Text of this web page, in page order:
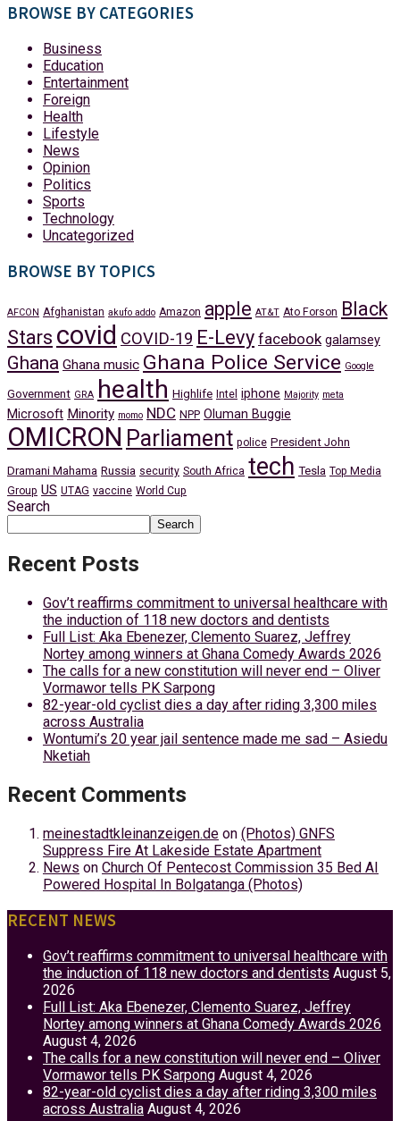
BROWSE BY CATEGORIES
Business
Education
Entertainment
Foreign
Health
Lifestyle
News
Opinion
Politics
Sports
Technology
Uncategorized
BROWSE BY TOPICS
AFCON Afghanistan akufo addo Amazon apple AT&T Ato Forson
Black
Stars covid COVID-19 E-Levy facebook galamsey
Ghana Ghana music Ghana Police Service Google
Government GRA health Highlife Intel iphone Majority meta
Microsoft Minority momo NDC NPP Oluman Buggie
OMICRON Parliament police President John
Dramani Mahama Russia security South Africa tech Tesla Top Media
Group US UTAG vaccine World Cup
Search
Search
Recent Posts
Gov’t reaffirms commitment to universal healthcare with
the induction of 118 new doctors and dentists
Full List: Aka Ebenezer, Clemento Suarez, Jeffrey
Nortey among winners at Ghana Comedy Awards 2026
The calls for a new constitution will never end – Oliver
Vormawor tells PK Sarpong
82-year-old cyclist dies a day after riding 3,300 miles
across Australia
Wontumi’s 20 year jail sentence made me sad – Asiedu
Nketiah
Recent Comments
meinestadtkleinanzeigen.de on (Photos) GNFS
Suppress Fire At Lakeside Estate Apartment
News on Church Of Pentecost Commission 35 Bed AI
Powered Hospital In Bolgatanga (Photos)
RECENT NEWS
Gov’t reaffirms commitment to universal healthcare with
the induction of 118 new doctors and dentists August 5,
2026
Full List: Aka Ebenezer, Clemento Suarez, Jeffrey
Nortey among winners at Ghana Comedy Awards 2026
August 4, 2026
The calls for a new constitution will never end – Oliver
Vormawor tells PK Sarpong August 4, 2026
82-year-old cyclist dies a day after riding 3,300 miles
across Australia August 4, 2026